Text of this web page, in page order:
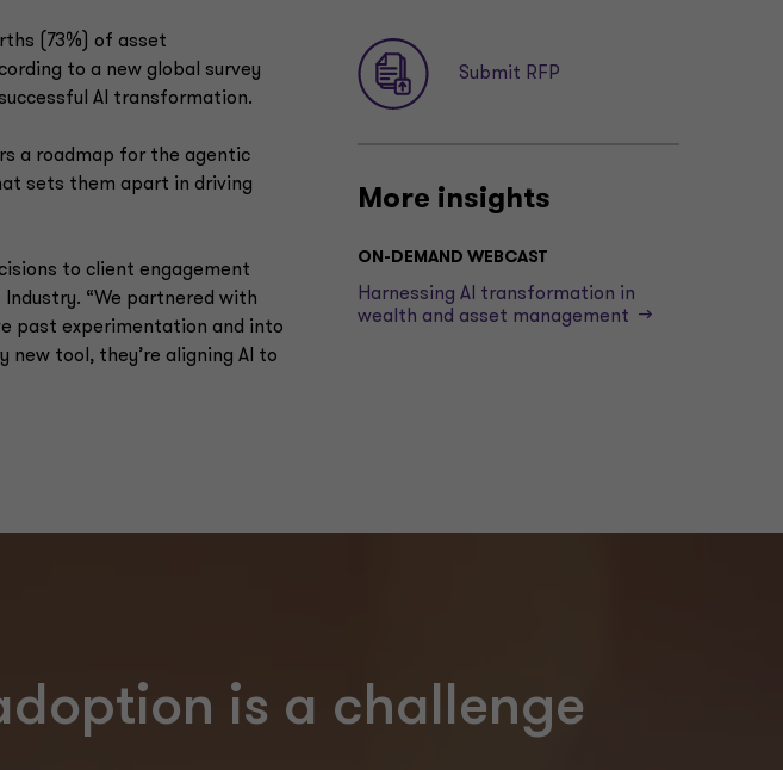
(73%) of asset
to a new global survey
AI transformation.
a roadmap for the agentic
sets them apart in driving
to client engagement
Industry. “We partnered with
past experimentation and into
new tool, they’re aligning AI to
Submit RFP
More insights
ON-DEMAND WEBCAST
Harnessing AI transformation in
wealth and asset management -->
is a challenge